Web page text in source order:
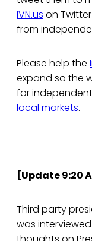
IVN.us on
from
Please help the
expand so the
for
local markets.
--
[Update 9:20
Third party
was